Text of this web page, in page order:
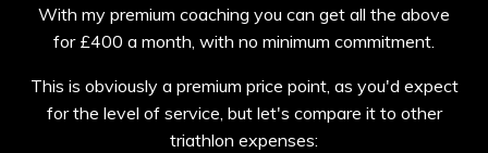
With my premium coaching you can get all the above
for £400 a month, with no minimum commitment.
This is obviously a premium price point, as you'd expect
for the level of service, but let's compare it to other
triathlon expenses: